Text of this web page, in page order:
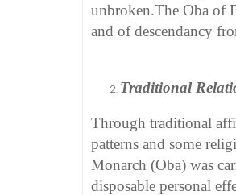
unbroken.The Oba of
and of descendancy
Traditional
Through traditional
patterns and some
Monarch (Oba) was
disposable personal